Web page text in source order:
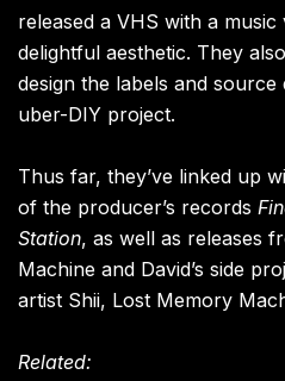
released a VHS with a
delightful aesthetic. They
design the labels and
uber-DIY project.
Thus far, they’ve linked up
of the producer’s records
Station, as well as releases
Machine and David’s side
artist Shii, Lost Memory
Related: